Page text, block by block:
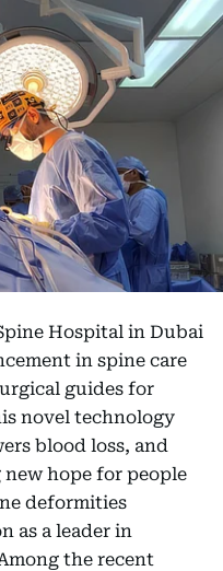
Hospital in Dubai
in spine care
guides for
novel technology
blood loss, and
hope for people
deformities
as a leader in
the recent